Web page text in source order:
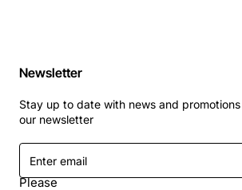
Newsletter
Stay up to date with news and
our newsletter
Enter
email
Please